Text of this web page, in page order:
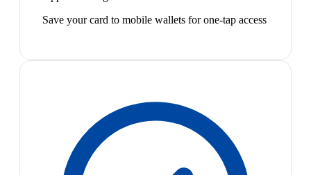
Save your card to mobile wallets for one-tap access